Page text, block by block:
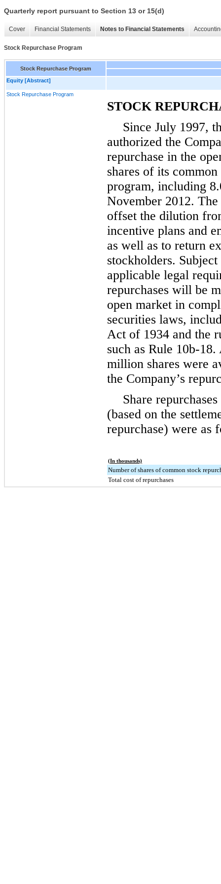
Quarterly report pursuant to Section 13 or 15(d)
Cover Financial Statements Notes to Financial Statements
Stock Repurchase Program
Stock Repurchase Program
Equity [Abstract]
Stock Repurchase Program
STOCK
Since July 1997,
authorized the
repurchase in the
shares of its
program, including
November 2012.
offset the dilution
incentive plans and
as well as to return
stockholders.
applicable legal
repurchases will be
open market in
securities laws,
Act of 1934 and the
such as Rule 10b-
million shares were
the Company’s
Share
(based on the
repurchase) were as
(In thousands)
Number of shares of common stock
Total cost of repurchases